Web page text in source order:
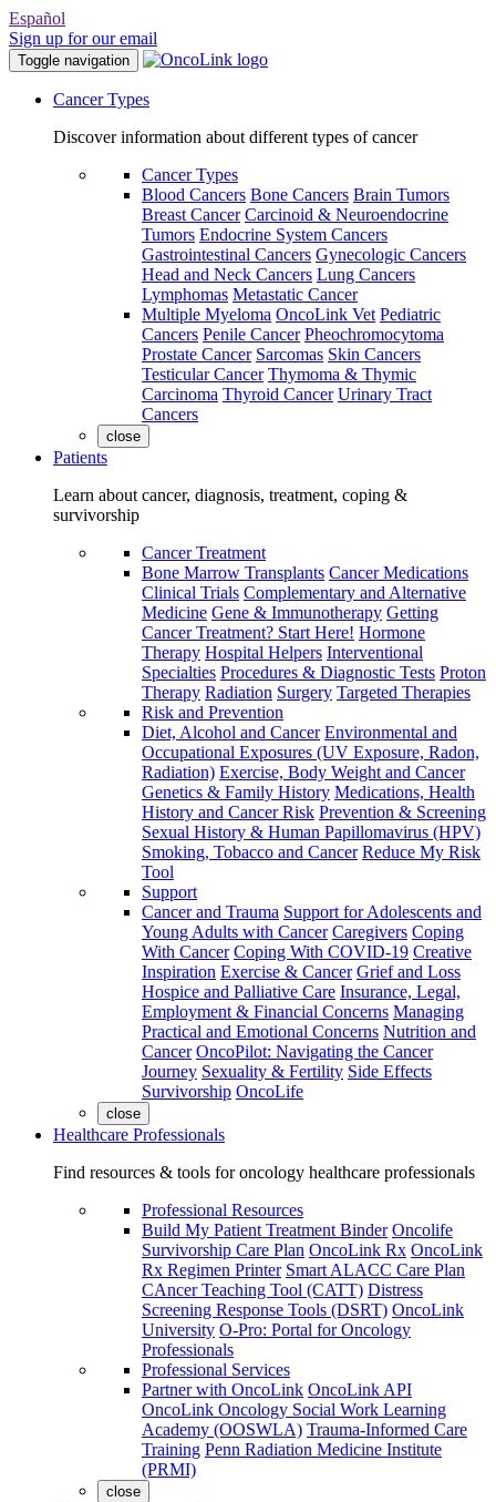
Español
Sign up for our email
Toggle navigation
Cancer Types
Discover information about different types of cancer
Cancer Types
Blood Cancers Bone Cancers Brain Tumors
Breast Cancer Carcinoid & Neuroendocrine
Tumors Endocrine System Cancers
Gastrointestinal Cancers Gynecologic Cancers
Head and Neck Cancers Lung Cancers
Lymphomas Metastatic Cancer
Multiple Myeloma OncoLink Vet Pediatric
Cancers Penile Cancer Pheochromocytoma
Prostate Cancer Sarcomas Skin Cancers
Testicular Cancer Thymoma & Thymic
Carcinoma Thyroid Cancer Urinary Tract
Cancers
close
Patients
Learn about cancer, diagnosis, treatment, coping &
survivorship
Cancer Treatment
Bone Marrow Transplants Cancer Medications
Clinical Trials Complementary and Alternative
Medicine Gene & Immunotherapy Getting
Cancer Treatment? Start Here! Hormone
Therapy Hospital Helpers Interventional
Specialties Procedures & Diagnostic Tests Proton
Therapy Radiation Surgery Targeted Therapies
Risk and Prevention
Diet, Alcohol and Cancer Environmental and
Occupational Exposures (UV Exposure, Radon,
Radiation) Exercise, Body Weight and Cancer
Genetics & Family History Medications, Health
History and Cancer Risk Prevention & Screening
Sexual History & Human Papillomavirus (HPV)
Smoking, Tobacco and Cancer Reduce My Risk
Tool
Support
Cancer and Trauma Support for Adolescents and
Young Adults with Cancer Caregivers Coping
With Cancer Coping With COVID-19 Creative
Inspiration Exercise & Cancer Grief and Loss
Hospice and Palliative Care Insurance, Legal,
Employment & Financial Concerns Managing
Practical and Emotional Concerns Nutrition and
Cancer OncoPilot: Navigating the Cancer
Journey Sexuality & Fertility Side Effects
Survivorship OncoLife
close
Healthcare Professionals
Find resources & tools for oncology healthcare professionals
Professional Resources
Build My Patient Treatment Binder Oncolife
Survivorship Care Plan OncoLink Rx OncoLink
Rx Regimen Printer Smart ALACC Care Plan
CAncer Teaching Tool (CATT) Distress
Screening Response Tools (DSRT) OncoLink
University O-Pro: Portal for Oncology
Professionals
Professional Services
Partner with OncoLink OncoLink API
OncoLink Oncology Social Work Learning
Academy (OOSWLA) Trauma-Informed Care
Training Penn Radiation Medicine Institute
(PRMI)
close